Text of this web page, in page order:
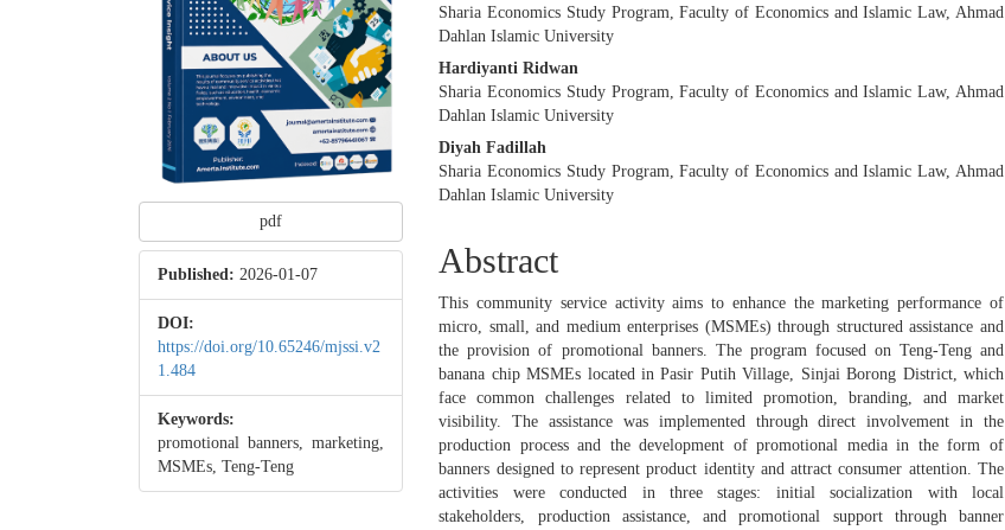
pdf
Published: 2026-01-07
DOI:
https://doi.org/10.65246/mjssi.v2
1.484
Keywords:
promotional banners, marketing,
MSMEs, Teng-Teng
Sharia Economics Study Program, Faculty of Economics and Islamic Law, Ahmad
Dahlan Islamic University
Hardiyanti Ridwan
Sharia Economics Study Program, Faculty of Economics and Islamic Law, Ahmad
Dahlan Islamic University
Diyah Fadillah
Sharia Economics Study Program, Faculty of Economics and Islamic Law, Ahmad
Dahlan Islamic University
Abstract
This community service activity aims to enhance the marketing performance of
micro, small, and medium enterprises (MSMEs) through structured assistance and
the provision of promotional banners. The program focused on Teng-Teng and
banana chip MSMEs located in Pasir Putih Village, Sinjai Borong District, which
face common challenges related to limited promotion, branding, and market
visibility. The assistance was implemented through direct involvement in the
production process and the development of promotional media in the form of
banners designed to represent product identity and attract consumer attention. The
activities were conducted in three stages: initial socialization with local
stakeholders, production assistance, and promotional support through banner